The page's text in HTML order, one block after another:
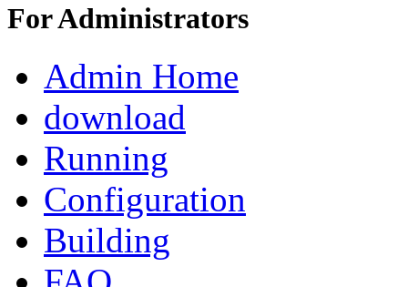
For Administrators
Admin Home
download
Running
Configuration
Building